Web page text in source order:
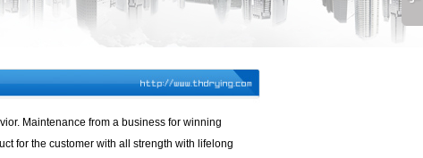
Maintenance from a business for winning
for the customer with all strength with lifelong